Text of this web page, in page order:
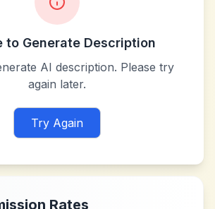
to Generate Description
AI description. Please try
again later.
Try Again
Rates